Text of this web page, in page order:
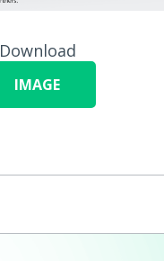
Download
IMAGE